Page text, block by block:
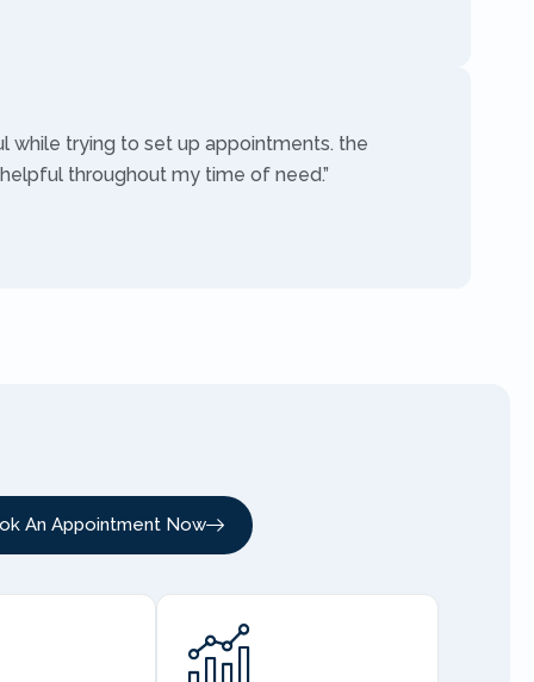
while trying to set up appointments. the
throughout my time of need.”
An Appointment Now